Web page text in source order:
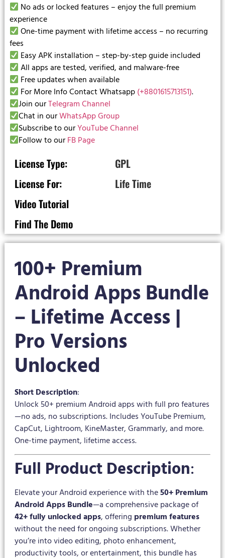
No ads or locked features – enjoy the full premium
experience
One-time payment with lifetime access – no recurring
fees
Easy APK installation – step-by-step guide included
All apps are tested, verified, and malware-free
Free updates when available
For More Info Contact Whatsapp(+8801615713151).
Join ourTelegram Channel
Chat in ourWhatsApp Group
Subscribe to ourYouTube Channel
Follow to ourFB Page
License Type:
GPL
License For:
Life Time
Video Tutorial
Find The Demo
100+ Premium
Android Apps Bundle
– Lifetime Access |
Pro Versions
Unlocked
Short Description:
Unlock 50+ premium Android apps with full pro features
—no ads, no subscriptions. Includes YouTube Premium,
CapCut, Lightroom, KineMaster, Grammarly, and more.
One-time payment, lifetime access.
Full Product Description:
Elevate your Android experience with the50+ Premium
Android Apps Bundle—a comprehensive package of
42+ fully unlocked apps, offering premium features
without the need for ongoing subscriptions. Whether
you’re into video editing, photo enhancement,
productivity tools, or entertainment, this bundle has